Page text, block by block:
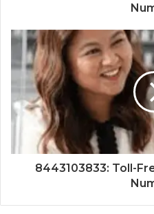
8443103833: Toll-